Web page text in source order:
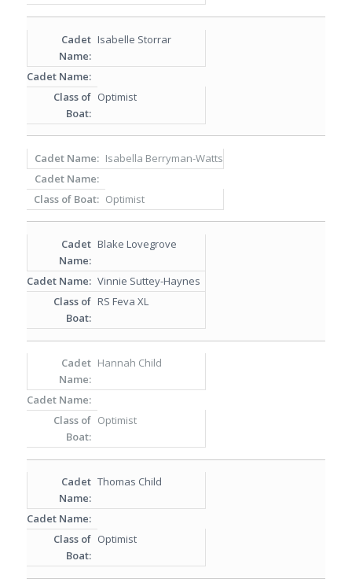
Isabelle Storrar
Optimist
Isabella Berryman-Watts
Optimist
Blake Lovegrove
Vinnie Suttey-Haynes
RS Feva XL
Hannah Child
Optimist
Thomas Child
Optimist